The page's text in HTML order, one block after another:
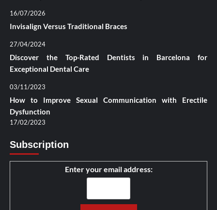
16/07/2026
Invisalign Versus Traditional Braces
27/04/2024
Discover the Top-Rated Dentists in Barcelona for
Exceptional Dental Care
03/11/2023
How to Improve Sexual Communication with Erectile
Dysfunction
17/02/2023
Subscription
Enter your email address: